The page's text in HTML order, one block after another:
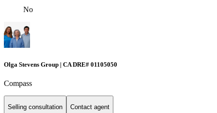
No
Olga Stevens Group | CA DRE# 01105050
Compass
Selling consultation Contact agent